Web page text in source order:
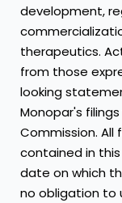
development,
therapeutics.
from those
looking
Monopar's
Commission.
contained in
date on which
no obligation